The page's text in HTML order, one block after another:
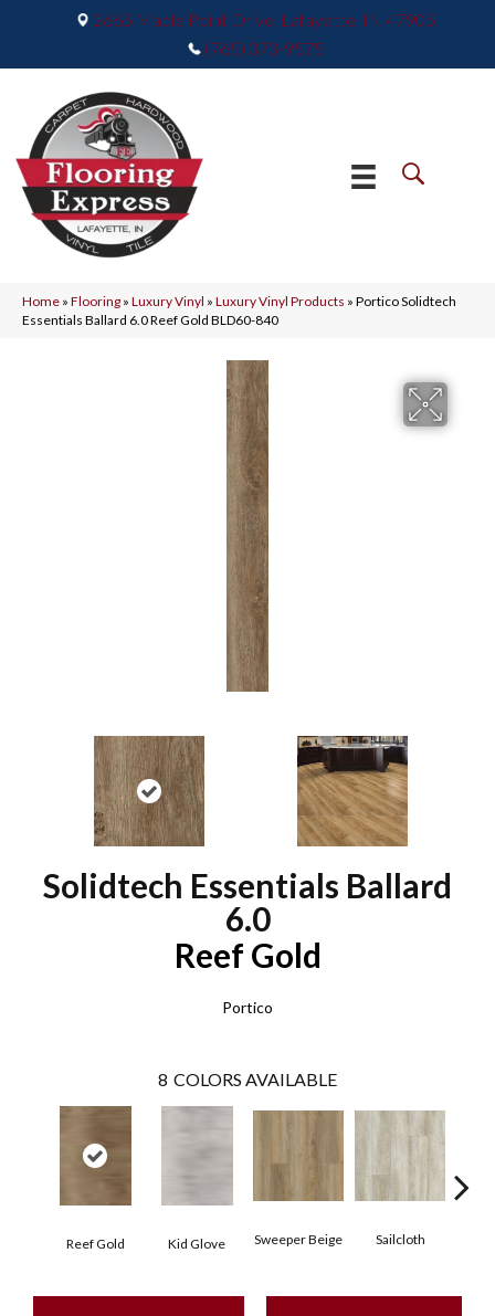
2665 Maple Point Drive, Lafayette, IN 47905
(765) 373-9575
Home » Flooring » Luxury Vinyl » Luxury Vinyl Products » Portico Solidtech
Essentials Ballard 6.0 Reef Gold BLD60-840
Solidtech Essentials Ballard
6.0
Reef Gold
Portico
8 COLORS AVAILABLE
Reef Gold Kid Glove Sweeper Beige Sailcloth